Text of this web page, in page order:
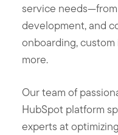
service
development, and
onboarding,
more.
Our team of
HubSpot platform
experts at